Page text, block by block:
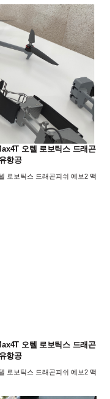
오텔 로보틱스 드래곤
항공
로보틱스 드래곤피쉬 에보2 맥
오텔 로보틱스 드래곤
항공
로보틱스 드래곤피쉬 에보2 맥